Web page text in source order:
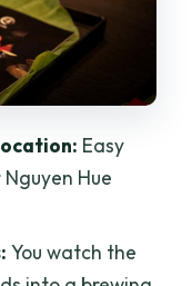
Tea
per person
in Ho Chi
Easy
Hue
You watch the